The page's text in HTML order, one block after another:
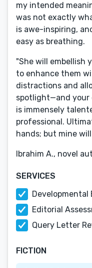
my intended
was not exactly
is awe-inspiring,
easy as breathing.
"She will embellish
to enhance them
distractions and
spotlight—and your
is immensely
professional.
hands; but mine
Ibrahim A., novel
SERVICES
Developmental
Editorial
Query Letter
FICTION